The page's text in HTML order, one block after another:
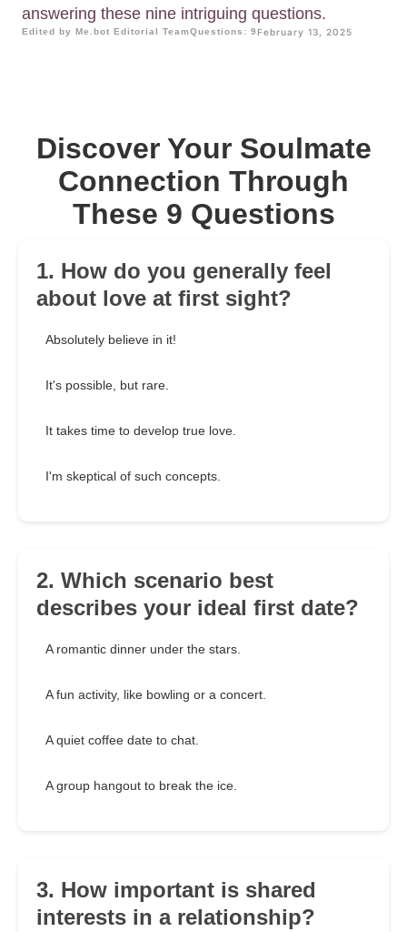
answering these nine intriguing questions.
Edited by Me.bot Editorial TeamQuestions: 9 February 13, 2025
Discover Your Soulmate
Connection Through
These 9 Questions
1. How do you generally feel
about love at first sight?
Absolutely believe in it!
It's possible, but rare.
It takes time to develop true love.
I'm skeptical of such concepts.
2. Which scenario best
describes your ideal first date?
A romantic dinner under the stars.
A fun activity, like bowling or a concert.
A quiet coffee date to chat.
A group hangout to break the ice.
3. How important is shared
interests in a relationship?